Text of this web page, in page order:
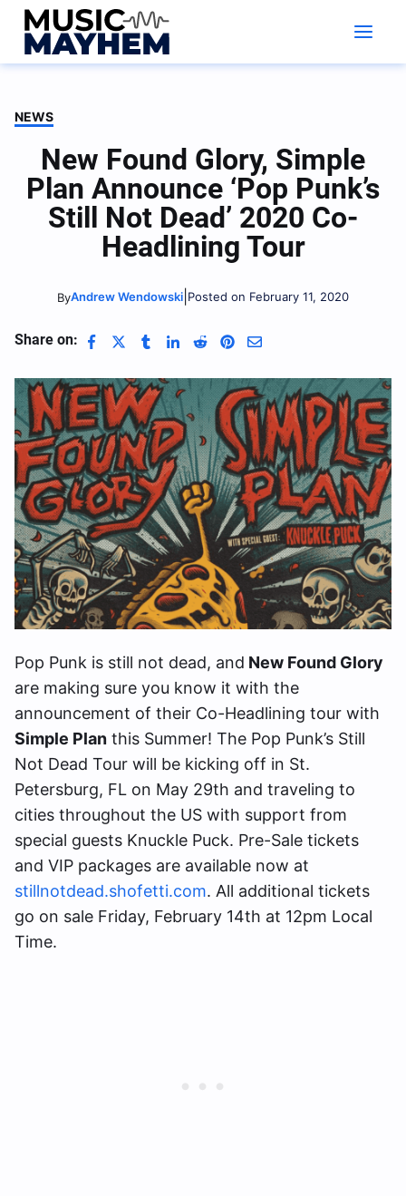
Skip
content
NEWS
New Found Glory, Simple
Plan Announce ‘Pop Punk’s
Still Not Dead’ 2020 Co-
Headlining Tour
ByAndrew Wendowski Posted on February 11, 2020
Share on:
Pop Punk is still not dead, and New Found Glory
are making sure you know it with the
announcement of their Co-Headlining tour with
Simple Plan this Summer! The Pop Punk’s Still
Not Dead Tour will be kicking off in St.
Petersburg, FL on May 29th and traveling to
cities throughout the US with support from
special guests Knuckle Puck. Pre-Sale tickets
and VIP packages are available now at
stillnotdead.shofetti.com. All additional tickets
go on sale Friday, February 14th at 12pm Local
Time.